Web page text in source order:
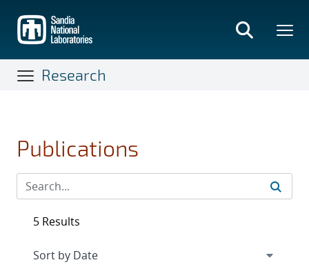
main
content
Research
Publications
5 Results